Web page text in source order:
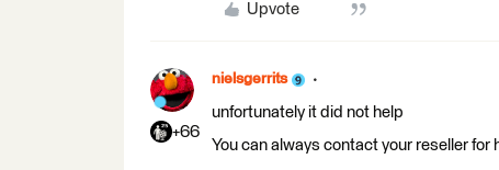
Upvote
+66
nielsgerrits
unfortunately it did not help
You can always contact your reseller for